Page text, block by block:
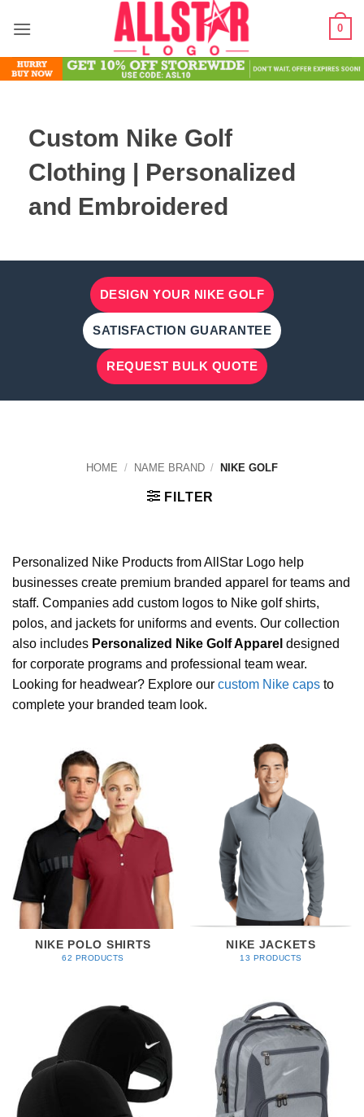
0
Custom Nike Golf
Clothing | Personalized
and Embroidered
DESIGN YOUR NIKE GOLF
SATISFACTION GUARANTEE
REQUEST BULK QUOTE
HOME / NAME BRAND / NIKE GOLF
FILTER
Personalized Nike Products from AllStar Logo help
businesses create premium branded apparel for teams and
staff. Companies add custom logos to Nike golf shirts,
polos, and jackets for uniforms and events. Our collection
also includes Personalized Nike Golf Apparel designed
for corporate programs and professional team wear.
Looking for headwear? Explore our custom Nike caps to
complete your branded team look.
NIKE POLO SHIRTS
62 PRODUCTS
NIKE JACKETS
13 PRODUCTS